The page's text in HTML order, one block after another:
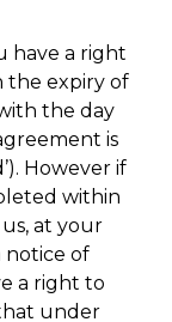
have a right
the expiry of
the day
is
However if
within
at your
notice of
a right to
under